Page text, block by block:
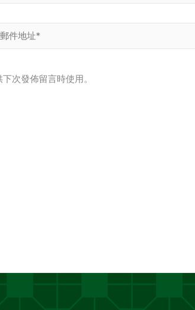
次發佈留言時使用。